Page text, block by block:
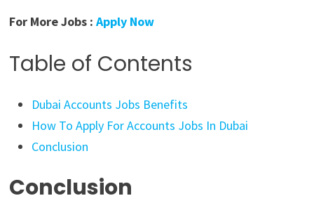
For More Jobs :Apply Now
Table of Contents
Dubai Accounts Jobs Benefits
How To Apply For Accounts Jobs In Dubai
Conclusion
Conclusion